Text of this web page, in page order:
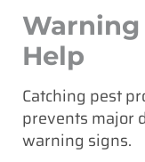
Warning
Help
Catching pest
prevents major
warning signs.